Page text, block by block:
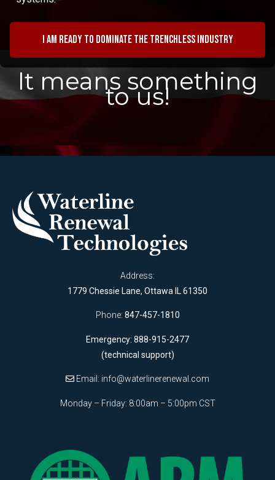
I am ready to dominate the trenchless industry
It means something
to us!
Address:
1779 Chessie Lane, Ottawa IL 61350
Phone: 847-457-1810
Emergency: 888-915-2477
(technical support)
Email: info@waterlinerenewal.com
Monday – Friday: 8:00am – 5:00pm CST